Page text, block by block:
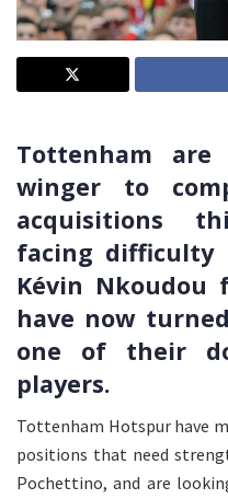
Tottenham
winger to
acquisitions
facing difficulty
Kévin Nkoudou
have now
one of their
players.
Tottenham Hotspur have
positions that need
Pochettino, and are